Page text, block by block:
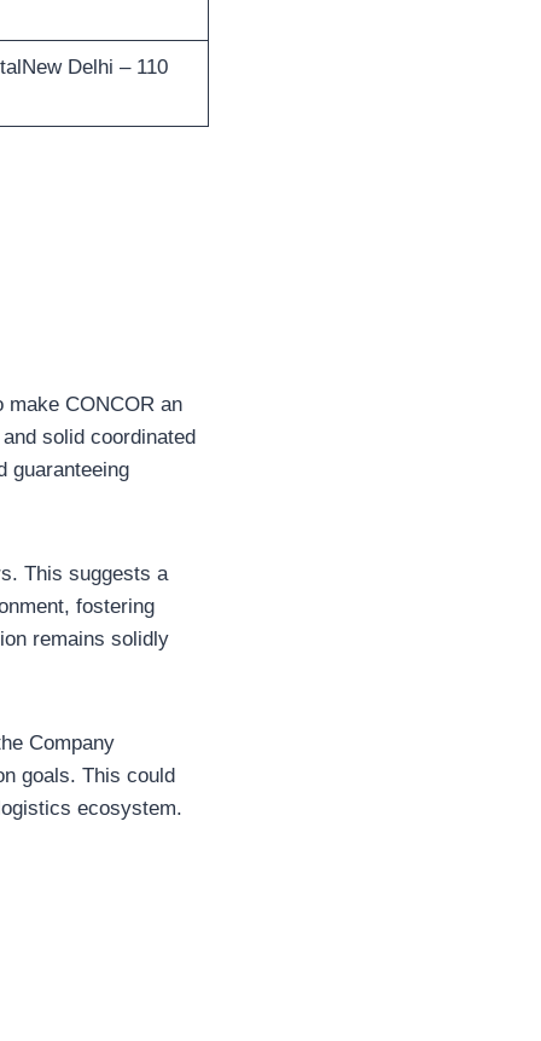
Delhi – 110
CONCOR an
solid coordinated
guaranteeing
This suggests a
fostering
remains solidly
Company
goals. This could
ecosystem.